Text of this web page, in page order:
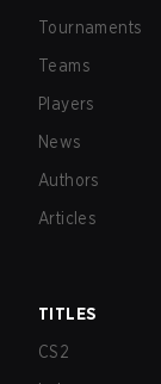
Tournaments
Teams
Players
News
Authors
Articles
TITLES
CS2